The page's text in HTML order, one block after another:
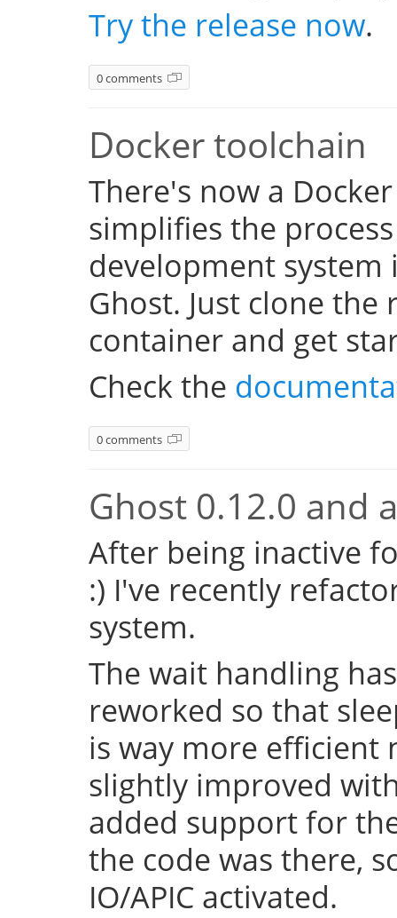
Try the release now.
0 comments
Docker toolchain
There's now a
simplifies the
development
Ghost. Just clone
container and get
Check the
0 comments
Ghost 0.12.0 and
After being inactive
:) I've recently
system.
The wait handling
reworked so that
is way more efficient
slightly improved
added support for
the code was there,
IO/APIC activated.